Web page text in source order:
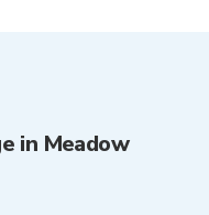
in Meadow